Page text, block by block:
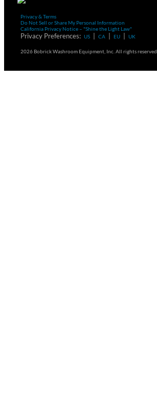
Privacy & Terms
Do Not Sell or Share My Personal Information
California Privacy Notice – "Shine the Light Law"
Privacy Preferences: US CA EU UK
2026 Bobrick Washroom Equipment, Inc. All rights reserved